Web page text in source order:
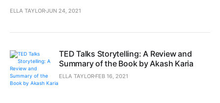
ELLA TAYLORJUN 24, 2021
TED Talks Storytelling: A Review and
Summary of the Book by Akash Karia
ELLA TAYLOR FEB 16, 2021